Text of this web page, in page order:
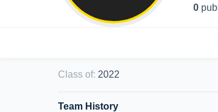
0
Class of: 2022
Team History